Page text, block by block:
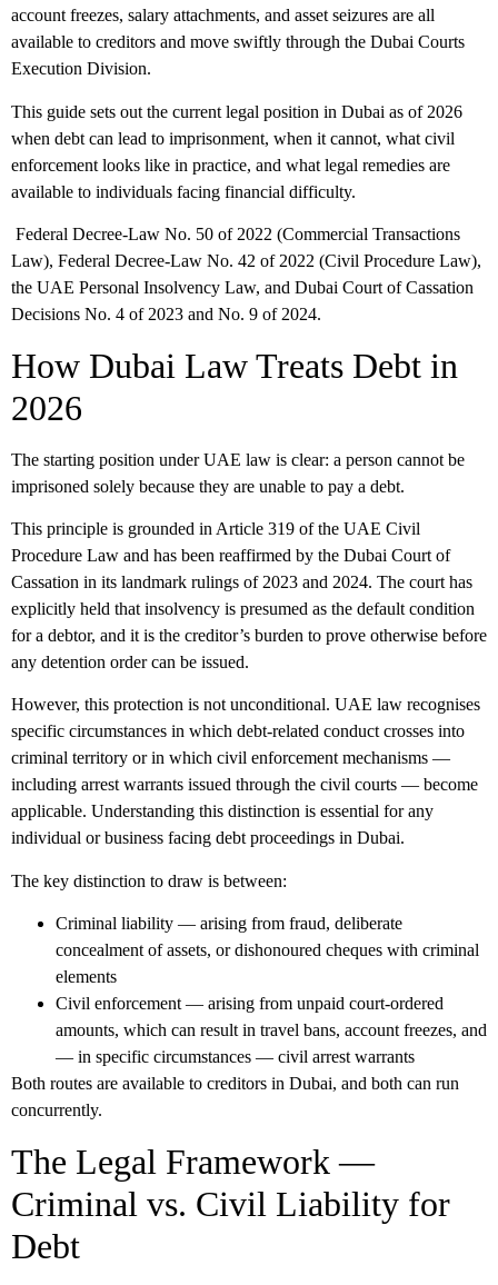
account freezes, salary attachments, and asset seizures are all
available to creditors and move swiftly through the Dubai Courts
Execution Division.
This guide sets out the current legal position in Dubai as of 2026
when debt can lead to imprisonment, when it cannot, what civil
enforcement looks like in practice, and what legal remedies are
available to individuals facing financial difficulty.
Federal Decree-Law No. 50 of 2022 (Commercial Transactions
Law), Federal Decree-Law No. 42 of 2022 (Civil Procedure Law),
the UAE Personal Insolvency Law, and Dubai Court of Cassation
Decisions No. 4 of 2023 and No. 9 of 2024.
How Dubai Law Treats Debt in
2026
The starting position under UAE law is clear: a person cannot be
imprisoned solely because they are unable to pay a debt.
This principle is grounded in Article 319 of the UAE Civil
Procedure Law and has been reaffirmed by the Dubai Court of
Cassation in its landmark rulings of 2023 and 2024. The court has
explicitly held that insolvency is presumed as the default condition
for a debtor, and it is the creditor’s burden to prove otherwise before
any detention order can be issued.
However, this protection is not unconditional. UAE law recognises
specific circumstances in which debt-related conduct crosses into
criminal territory or in which civil enforcement mechanisms —
including arrest warrants issued through the civil courts — become
applicable. Understanding this distinction is essential for any
individual or business facing debt proceedings in Dubai.
The key distinction to draw is between:
Criminal liability — arising from fraud, deliberate
concealment of assets, or dishonoured cheques with criminal
elements
Civil enforcement — arising from unpaid court-ordered
amounts, which can result in travel bans, account freezes, and
— in specific circumstances — civil arrest warrants
Both routes are available to creditors in Dubai, and both can run
concurrently.
The Legal Framework —
Criminal vs. Civil Liability for
Debt